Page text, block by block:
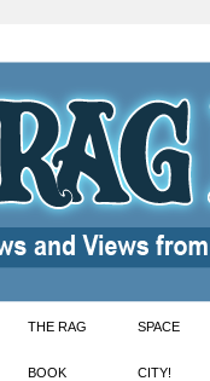
THE RAG
BOOK
SPACE
CITY!